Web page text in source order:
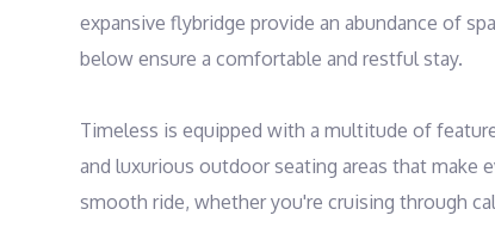
expansive flybridge provide an abundance of
below ensure a comfortable and restful stay.
Timeless is equipped with a multitude of
and luxurious outdoor seating areas that make
smooth ride, whether you're cruising through